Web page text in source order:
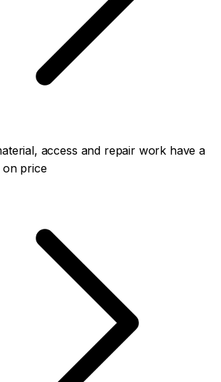
access and repair work have a
on price